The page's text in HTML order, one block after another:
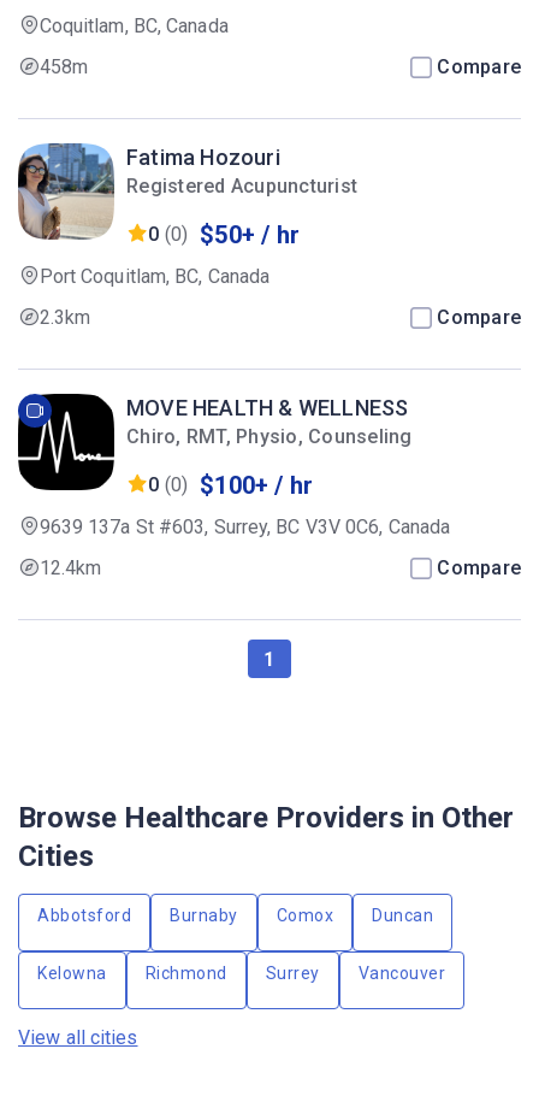
Coquitlam, BC, Canada
458m
Compare
Fatima Hozouri
Registered Acupuncturist
0 (0) $50+ / hr
Port Coquitlam, BC, Canada
2.3km
Compare
MOVE HEALTH & WELLNESS
Chiro, RMT, Physio, Counseling
0 (0) $100+ / hr
9639 137a St #603, Surrey, BC V3V 0C6, Canada
12.4km
Compare
1
Browse Healthcare Providers in Other
Cities
Abbotsford Burnaby Comox Duncan
Kelowna Richmond Surrey Vancouver
View all cities